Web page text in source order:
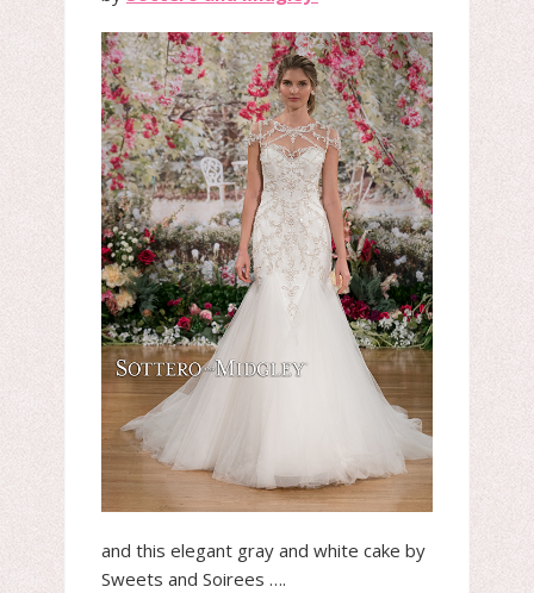
and this elegant gray and white cake by
Sweets and Soirees ….